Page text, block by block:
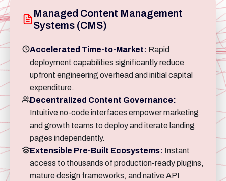
Managed Content Management
Systems (CMS)
Accelerated Time-to-Market: Rapid
deployment capabilities significantly reduce
upfront engineering overhead and initial capital
expenditure.
Decentralized Content Governance:
Intuitive no-code interfaces empower marketing
and growth teams to deploy and iterate landing
pages independently.
Extensible Pre-Built Ecosystems: Instant
access to thousands of production-ready plugins,
mature design frameworks, and native API